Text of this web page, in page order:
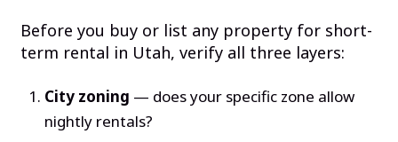
Before you buy or list any property for short-
term rental in Utah, verify all three layers:
City zoning — does your specific zone allow
nightly rentals?